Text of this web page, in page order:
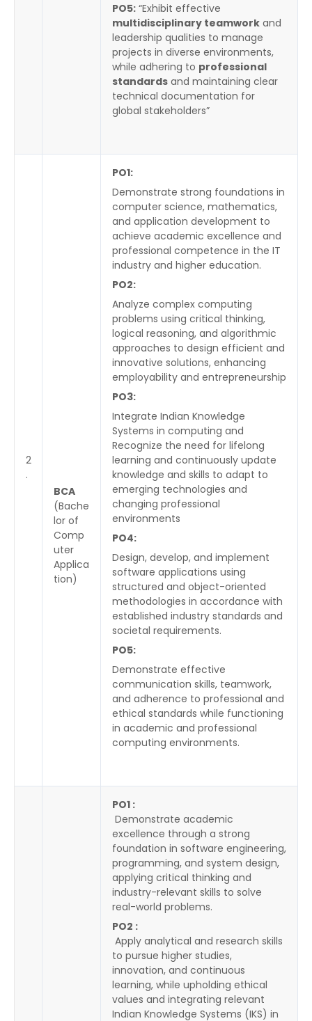
PO5: “Exhibit effective
multidisciplinary teamwork and
leadership qualities to manage
projects in diverse environments,
while adhering to professional
standards and maintaining clear
technical documentation for
global stakeholders”
2
.
BCA
(Bache
lor of
Comp
uter
Applica
tion)
PO1:
Demonstrate strong foundations in
computer science, mathematics,
and application development to
achieve academic excellence and
professional competence in the IT
industry and higher education.
PO2:
Analyze complex computing
problems using critical thinking,
logical reasoning, and algorithmic
approaches to design efficient and
innovative solutions, enhancing
employability and entrepreneurship
PO3:
Integrate Indian Knowledge
Systems in computing and
Recognize the need for lifelong
learning and continuously update
knowledge and skills to adapt to
emerging technologies and
changing professional
environments
PO4:
Design, develop, and implement
software applications using
structured and object-oriented
methodologies in accordance with
established industry standards and
societal requirements.
PO5:
Demonstrate effective
communication skills, teamwork,
and adherence to professional and
ethical standards while functioning
in academic and professional
computing environments.
PO1 :
Demonstrate academic
excellence through a strong
foundation in software engineering,
programming, and system design,
applying critical thinking and
industry-relevant skills to solve
real-world problems.
PO2 :
Apply analytical and research skills
to pursue higher studies,
innovation, and continuous
learning, while upholding ethical
values and integrating relevant
Indian Knowledge Systems (IKS) in